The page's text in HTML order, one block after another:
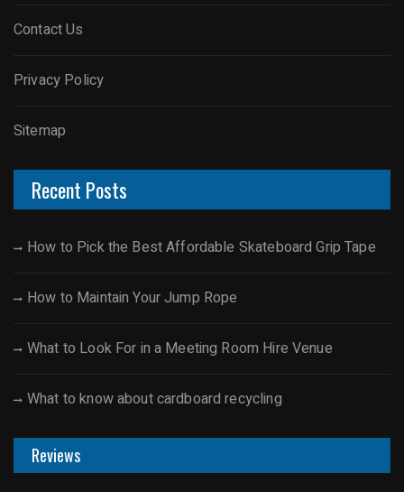
Contact Us
Privacy Policy
Sitemap
Recent Posts
How to Pick the Best Affordable Skateboard Grip Tape
How to Maintain Your Jump Rope
What to Look For in a Meeting Room Hire Venue
What to know about cardboard recycling
Reviews